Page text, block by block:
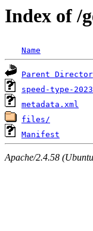
Index of /
Name
Parent
speed-type-
metadata.xml
files/
Manifest
Apache/2.4.58